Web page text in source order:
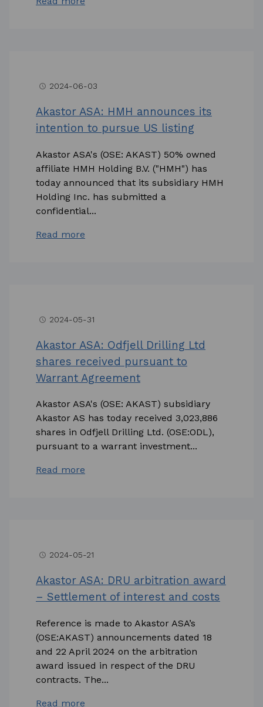
access_time 2024-06-03
Akastor ASA: HMH announces its
intention to pursue US listing
Akastor ASA's (OSE: AKAST) 50% owned
affiliate HMH Holding B.V. ("HMH") has
today announced that its subsidiary HMH
Holding Inc. has submitted a
confidential...
Read more
access_time 2024-05-31
Akastor ASA: Odfjell Drilling Ltd
shares received pursuant to
Warrant Agreement
Akastor ASA's (OSE: AKAST) subsidiary
Akastor AS has today received 3,023,886
shares in Odfjell Drilling Ltd. (OSE:ODL),
pursuant to a warrant investment...
Read more
access_time 2024-05-21
Akastor ASA: DRU arbitration award
– Settlement of interest and costs
Reference is made to Akastor ASA’s
(OSE:AKAST) announcements dated 18
and 22 April 2024 on the arbitration
award issued in respect of the DRU
contracts. The...
Read more